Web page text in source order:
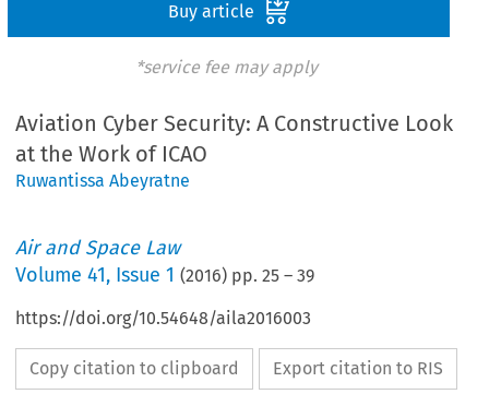
Buy article
*service fee may apply
Aviation Cyber Security: A Constructive Look
at the Work of ICAO
Ruwantissa Abeyratne
Air and Space Law
Volume41, Issue 1 (2016) pp.25 –39
https://doi.org/10.54648/aila2016003
Copy citation to clipboard Export citation to RIS